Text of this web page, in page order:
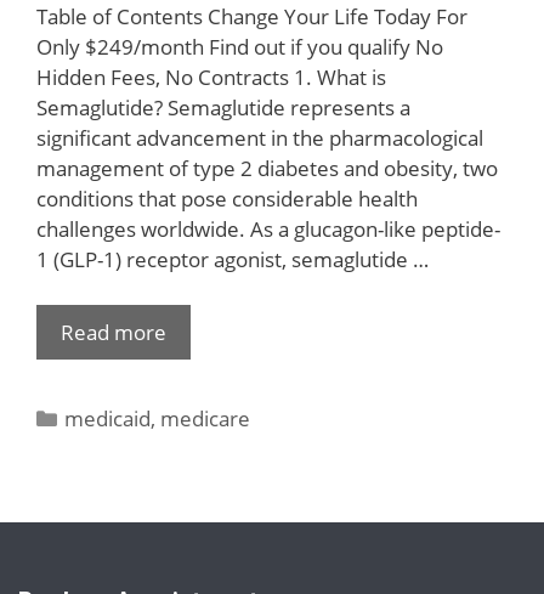
Table of Contents Change Your Life Today For
Only $249/month Find out if you qualify No
Hidden Fees, No Contracts 1. What is
Semaglutide? Semaglutide represents a
significant advancement in the pharmacological
management of type 2 diabetes and obesity, two
conditions that pose considerable health
challenges worldwide. As a glucagon-like peptide-
1 (GLP-1) receptor agonist, semaglutide …
Read more
medicaid, medicare